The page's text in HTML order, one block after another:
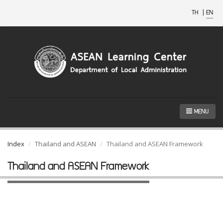
TH | EN
MENU
Index Thailand and ASEAN Thailand and ASEAN Framework
Thailand and ASEAN Framework